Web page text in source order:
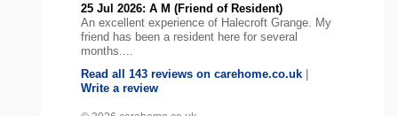
25 Jul 2026: A M (Friend of Resident)
An excellent experience of Halecroft Grange. My
friend has been a resident here for several
months....
Read all 143 reviews on carehome.co.uk
Write a review